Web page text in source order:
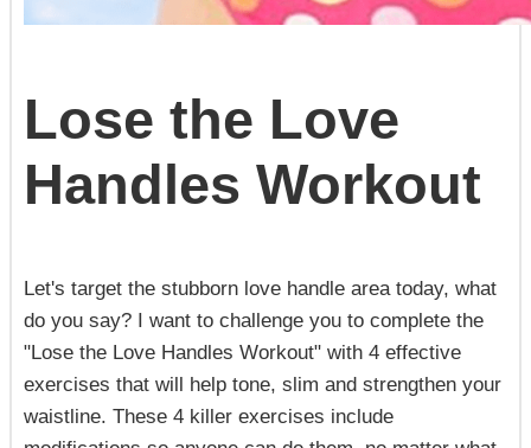
Lose the Love
Handles Workout
Let's target the stubborn love handle area today, what
do you say? I want to challenge you to complete the
"Lose the Love Handles Workout" with 4 effective
exercises that will help tone, slim and strengthen your
waistline. These 4 killer exercises include